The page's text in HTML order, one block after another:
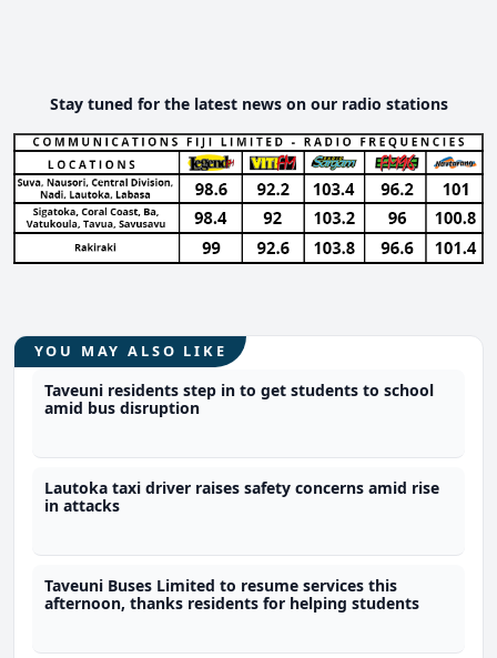
Stay tuned for the latest news on our radio stations
YOU MAY ALSO LIKE
Taveuni residents step in to get students to school
amid bus disruption
Lautoka taxi driver raises safety concerns amid rise
in attacks
Taveuni Buses Limited to resume services this
afternoon, thanks residents for helping students